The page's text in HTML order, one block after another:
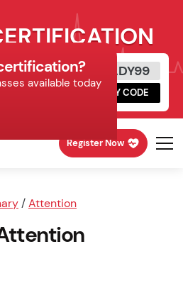
HeartCode,
READY99
COPY CODE
Register Now
/Attention
available today